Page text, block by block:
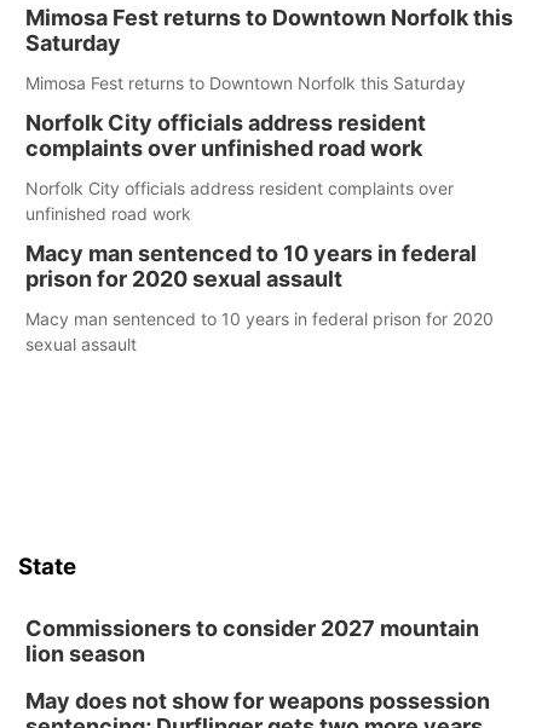
Mimosa Fest returns to Downtown Norfolk this
Saturday
Mimosa Fest returns to Downtown Norfolk this Saturday
Norfolk City officials address resident
complaints over unfinished road work
Norfolk City officials address resident complaints over
unfinished road work
Macy man sentenced to 10 years in federal
prison for 2020 sexual assault
Macy man sentenced to 10 years in federal prison for 2020
sexual assault
State
Commissioners to consider 2027 mountain
lion season
May does not show for weapons possession